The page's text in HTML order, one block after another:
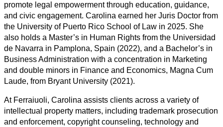
promote legal empowerment through education, guidance,
and civic engagement. Carolina earned her Juris Doctor from
the University of Puerto Rico School of Law in 2025. She
also holds a Master’s in Human Rights from the Universidad
de Navarra in Pamplona, Spain (2022), and a Bachelor’s in
Business Administration with a concentration in Marketing
and double minors in Finance and Economics, Magna Cum
Laude, from Bryant University (2021).
At Ferraiuoli, Carolina assists clients across a variety of
intellectual property matters, including trademark prosecution
and enforcement, copyright counseling, technology and